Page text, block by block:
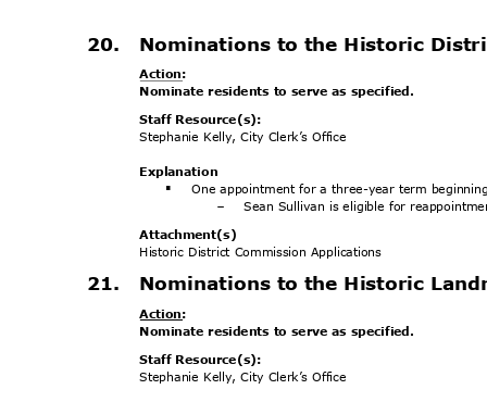
20. Nominations to the Historic
Action:
Nominate residents to serve as specified.
Staff Resource(s):
Stephanie Kelly, City Clerk’s Office
Explanation
§
One appointment for a three-year term
Sean Sullivan is eligible for
-
Attachment(s)
Historic District Commission Applications
21. Nominations to the Historic
Action:
Nominate residents to serve as specified.
Staff Resource(s):
Stephanie Kelly, City Clerk’s Office